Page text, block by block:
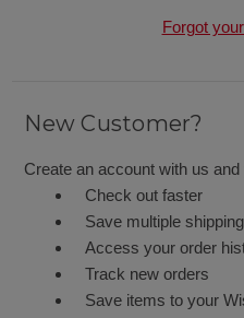
Forgot
New Customer?
Create an account with us and
Check out faster
Save multiple
Access your order
Track new orders
Save items to your